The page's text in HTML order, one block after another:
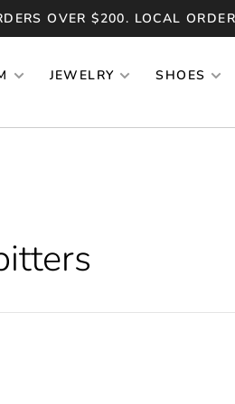
OVER $200. LOCAL
JEWELRY SHOES